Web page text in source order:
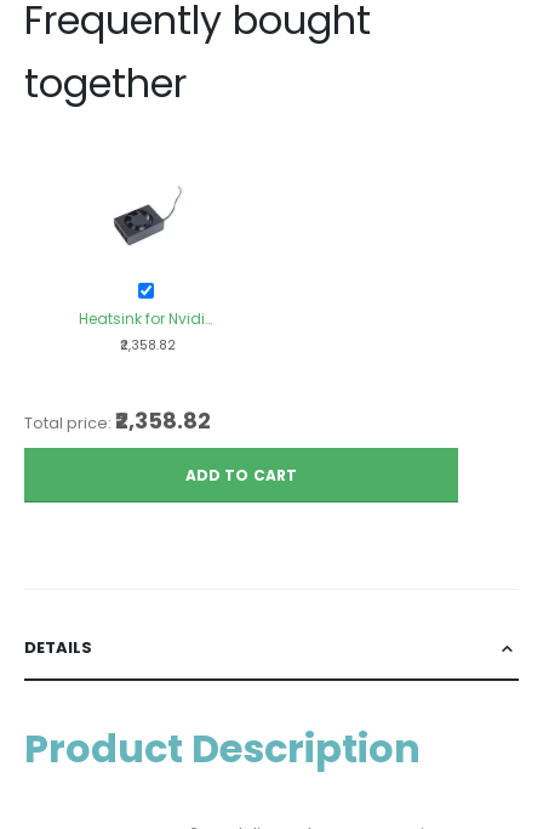
Frequently bought
together
Heatsink for Nvidia
Xavier TX2NX
₹2,358.82
Total price: ₹2,358.82
ADD TO CART
DETAILS
Product Description